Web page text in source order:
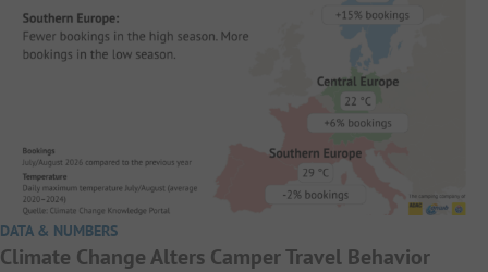
DATA & NUMBERS
Climate Change Alters Camper Travel Behavior